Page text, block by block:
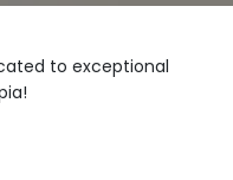
to exceptional